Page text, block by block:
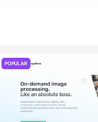
POPULAR